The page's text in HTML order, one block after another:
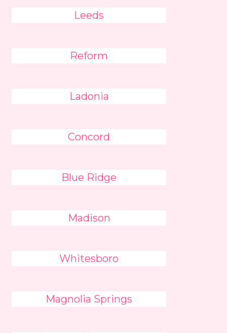
Leeds
Reform
Ladonia
Concord
Blue Ridge
Madison
Whitesboro
Magnolia Springs